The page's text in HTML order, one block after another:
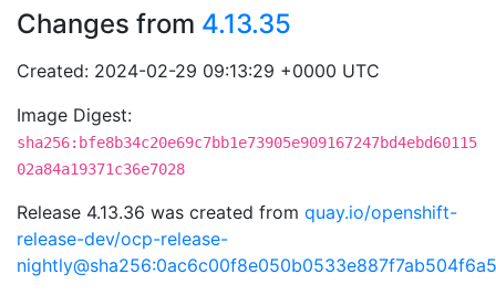
Changes from 4.13.35
Created: 2024-02-29 09:13:29 +0000 UTC
Image Digest:
sha256:bfe8b34c20e69c7bb1e73905e909167247bd4ebd60115
02a84a19371c36e7028
Release 4.13.36 was created from quay.io/openshift-
release-dev/ocp-release-